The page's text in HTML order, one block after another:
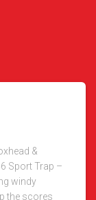
&
Sport Trap –
windy
the scores